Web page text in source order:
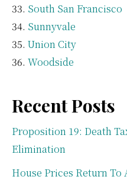
South San Francisco
Sunnyvale
Union City
Woodside
Recent Posts
Proposition 19: Death
Elimination
House Prices Return